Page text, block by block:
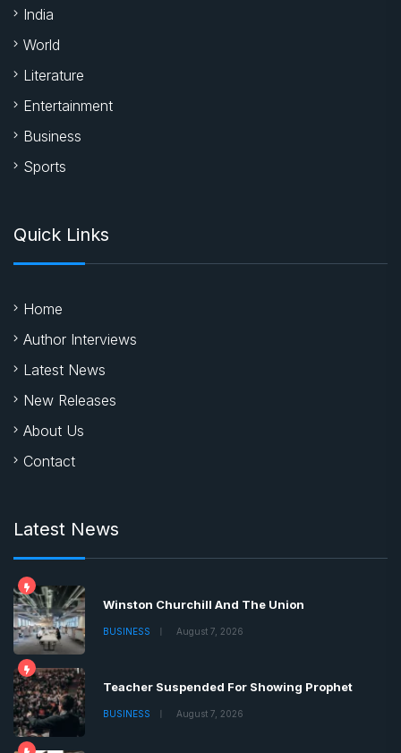
India
World
Literature
Entertainment
Business
Sports
Quick Links
Home
Author Interviews
Latest News
New Releases
About Us
Contact
Latest News
Winston Churchill And The Union
BUSINESS August 7, 2026
Teacher Suspended For Showing Prophet
BUSINESS August 7, 2026